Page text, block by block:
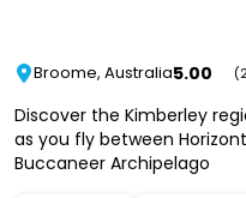
Broome, Australia5.00
Discover the Kimberley
as you fly between
Buccaneer Archipelago